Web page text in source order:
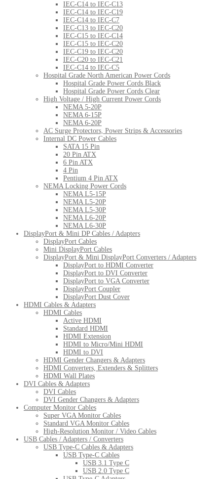
IEC-C14 to IEC-C13
IEC-C14 to IEC-C19
IEC-C14 to IEC-C7
IEC-C13 to IEC-C20
IEC-C15 to IEC-C14
IEC-C15 to IEC-C20
IEC-C19 to IEC-C20
IEC-C20 to IEC-C21
IEC-C14 to IEC-C5
Hospital Grade North American Power Cords
Hospital Grade Power Cords Black
Hospital Grade Power Cords Clear
High Voltage / High Current Power Cords
NEMA 5-20P
NEMA 6-15P
NEMA 6-20P
AC Surge Protectors, Power Strips & Accessories
Internal DC Power Cables
SATA 15 Pin
20 Pin ATX
6 Pin ATX
4 Pin
Pentium 4 Pin ATX
NEMA Locking Power Cords
NEMA L5-15P
NEMA L5-20P
NEMA L5-30P
NEMA L6-20P
NEMA L6-30P
DisplayPort & Mini DP Cables / Adapters
DisplayPort Cables
Mini DisplayPort Cables
DisplayPort & Mini DisplayPort Converters / Adapters
DisplayPort to HDMI Converter
DisplayPort to DVI Converter
DisplayPort to VGA Converter
DisplayPort Coupler
DisplayPort Dust Cover
HDMI Cables & Adapters
HDMI Cables
Active HDMI
Standard HDMI
HDMI Extension
HDMI to Micro/Mini HDMI
HDMI to DVI
HDMI Gender Changers & Adapters
HDMI Converters, Extenders & Splitters
HDMI Wall Plates
DVI Cables & Adapters
DVI Cables
DVI Gender Changers & Adapters
Computer Monitor Cables
Super VGA Monitor Cables
Standard VGA Monitor Cables
High-Resolution Monitor / Video Cables
USB Cables / Adapters / Converters
USB Type-C Cables & Adapters
USB Type-C Cables
USB 3.1 Type C
USB 2.0 Type C